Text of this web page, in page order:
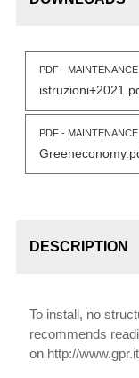
PDF -
PDF -
DESCRIPTION
To install, no
recommends
on http://